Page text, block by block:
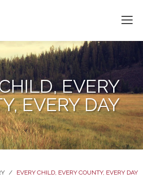
EVERY
EVERY DAY
/ EVERY CHILD, EVERY COUNTY, EVERY DAY